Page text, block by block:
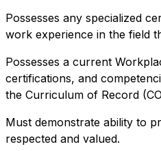
Possesses any specialized
work experience in the field
Possesses a current
certifications, and
the Curriculum of Record
Must demonstrate ability to
respected and valued.